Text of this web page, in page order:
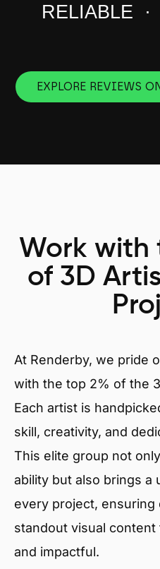
RELIABLE ·
EXPLORE REVIEWS
Work with
of 3D
At Renderby, we pride
with the top 2% of the
Each artist is
skill, creativity, and
This elite group not
ability but also brings a
every project, ensuring
standout visual
and impactful.